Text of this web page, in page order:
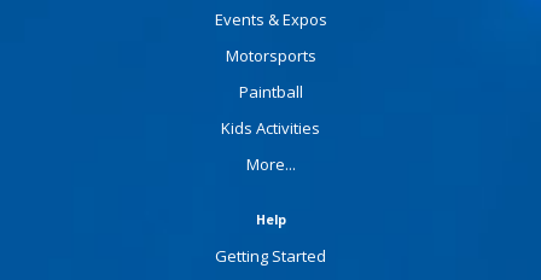
Events & Expos
Motorsports
Paintball
Kids Activities
More...
Help
Getting Started